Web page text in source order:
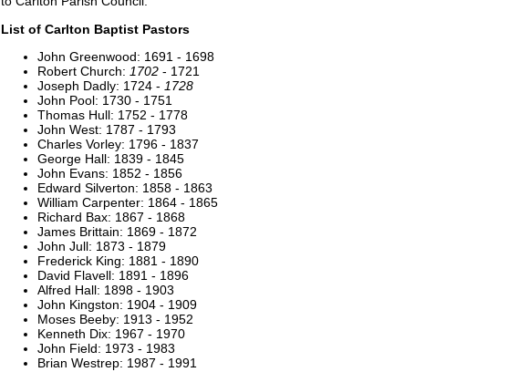
List of Carlton Baptist Pastors
John Greenwood: 1691 - 1698
Robert Church: 1702 - 1721
Joseph Dadly: 1724 - 1728
John Pool: 1730 - 1751
Thomas Hull: 1752 - 1778
John West: 1787 - 1793
Charles Vorley: 1796 - 1837
George Hall: 1839 - 1845
John Evans: 1852 - 1856
Edward Silverton: 1858 - 1863
William Carpenter: 1864 - 1865
Richard Bax: 1867 - 1868
James Brittain: 1869 - 1872
John Jull: 1873 - 1879
Frederick King: 1881 - 1890
David Flavell: 1891 - 1896
Alfred Hall: 1898 - 1903
John Kingston: 1904 - 1909
Moses Beeby: 1913 - 1952
Kenneth Dix: 1967 - 1970
John Field: 1973 - 1983
Brian Westrep: 1987 - 1991